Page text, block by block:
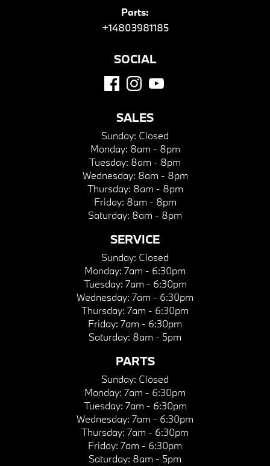
Parts:
+14803981185
SOCIAL
SALES
Sunday: Closed
Monday: 8am - 8pm
Tuesday: 8am - 8pm
Wednesday: 8am - 8pm
Thursday: 8am - 8pm
Friday: 8am - 8pm
Saturday: 8am - 8pm
SERVICE
Sunday: Closed
Monday: 7am - 6:30pm
Tuesday: 7am - 6:30pm
Wednesday: 7am - 6:30pm
Thursday: 7am - 6:30pm
Friday: 7am - 6:30pm
Saturday: 8am - 5pm
PARTS
Sunday: Closed
Monday: 7am - 6:30pm
Tuesday: 7am - 6:30pm
Wednesday: 7am - 6:30pm
Thursday: 7am - 6:30pm
Friday: 7am - 6:30pm
Saturday: 8am - 5pm